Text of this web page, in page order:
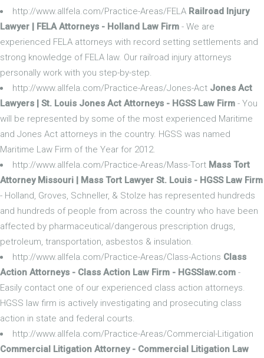
http://www.allfela.com/Practice-Areas/FELA Railroad Injury
Lawyer | FELA Attorneys - Holland Law Firm - We are
experienced FELA attorneys with record setting settlements and
strong knowledge of FELA law. Our railroad injury attorneys
personally work with you step-by-step.
http://www.allfela.com/Practice-Areas/Jones-Act Jones Act
Lawyers | St. Louis Jones Act Attorneys - HGSS Law Firm - You
will be represented by some of the most experienced Maritime
and Jones Act attorneys in the country. HGSS was named
Maritime Law Firm of the Year for 2012.
http://www.allfela.com/Practice-Areas/Mass-Tort Mass Tort
Attorney Missouri | Mass Tort Lawyer St. Louis - HGSS Law Firm
- Holland, Groves, Schneller, & Stolze has represented hundreds
and hundreds of people from across the country who have been
affected by pharmaceutical/dangerous prescription drugs,
petroleum, transportation, asbestos & insulation.
http://www.allfela.com/Practice-Areas/Class-Actions Class
Action Attorneys - Class Action Law Firm - HGSSlaw.com -
Easily contact one of our experienced class action attorneys.
HGSS law firm is actively investigating and prosecuting class
action in state and federal courts.
http://www.allfela.com/Practice-Areas/Commercial-Litigation
Commercial Litigation Attorney - Commercial Litigation Law